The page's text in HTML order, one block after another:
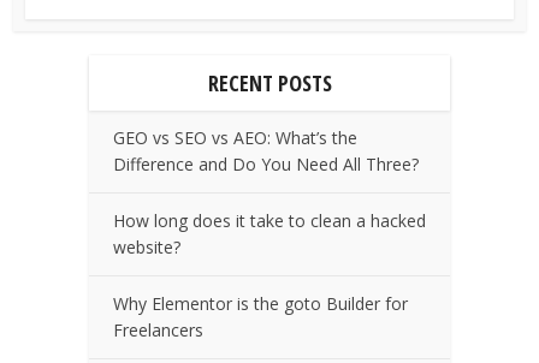
RECENT POSTS
GEO vs SEO vs AEO: What’s the
Difference and Do You Need All Three?
How long does it take to clean a hacked
website?
Why Elementor is the goto Builder for
Freelancers